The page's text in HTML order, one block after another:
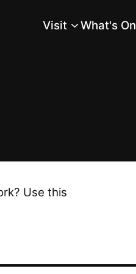
Main Menu
Visit What's On
Use this